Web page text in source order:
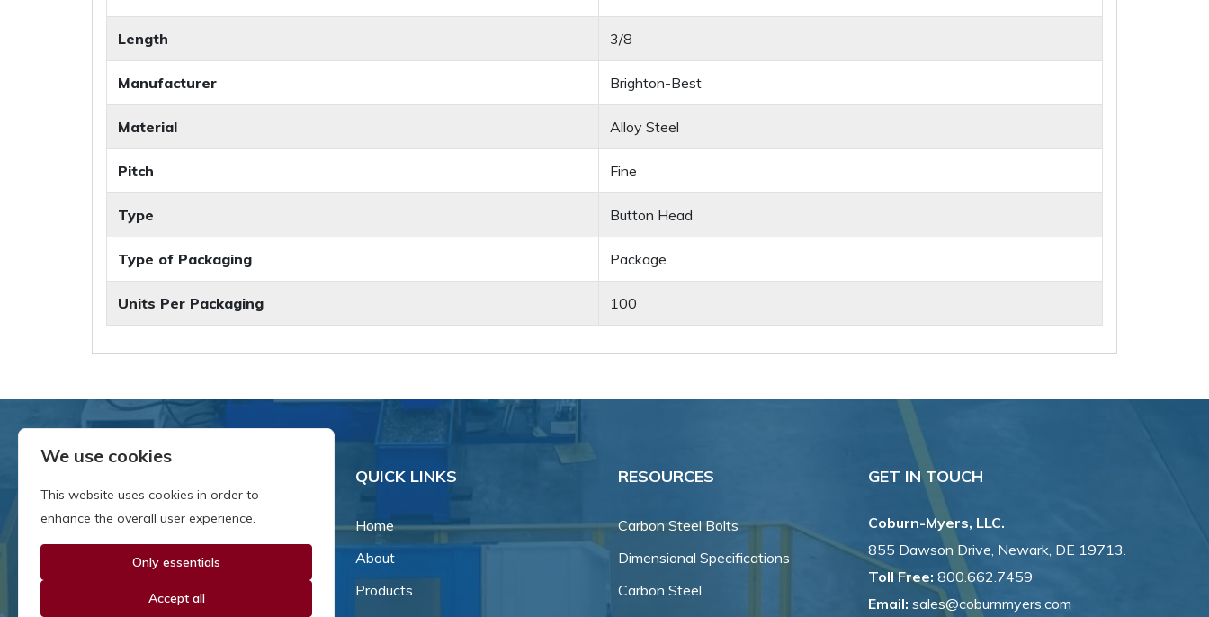
Length 3/8
Manufacturer Brighton-Best
Material Alloy Steel
Pitch Fine
Type Button Head
Type of Packaging Package
Units Per Packaging 100
Since our inception in 1981,
owned business that's grown
QUICK LINKS
Home
About
Products
RESOURCES
Carbon Steel Bolts
Dimensional Specifications
Carbon Steel
GET IN TOUCH
Coburn-Myers, LLC.
855 Dawson Drive, Newark, DE 19713.
Toll Free: 800.662.7459
Email: sales@coburnmyers.com
We use cookies
This website uses cookies in order to
enhance the overall user experience.
Only essentials
Accept all